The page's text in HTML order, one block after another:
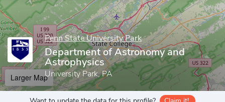
Penn State University Park
Department of Astronomy and
Astrophysics
University Park, PA
Larger Map